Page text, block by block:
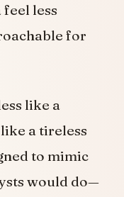
less
for
like a
a tireless
to mimic
would do—